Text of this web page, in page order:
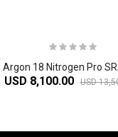
USD 8,100.00 USD